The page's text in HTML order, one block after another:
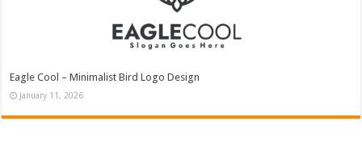
Eagle Cool – Minimalist Bird Logo Design
January 11, 2026